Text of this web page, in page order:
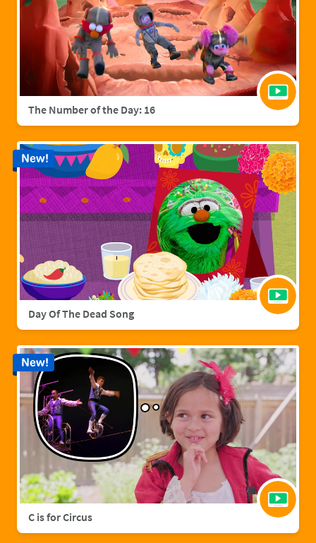
The Number of the Day: 16
Day Of The Dead Song
New!
C is for Circus
New!